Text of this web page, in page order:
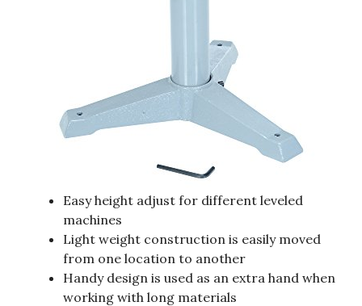
Easy height adjust for different leveled
machines
Light weight construction is easily moved
from one location to another
Handy design is used as an extra hand when
working with long materials